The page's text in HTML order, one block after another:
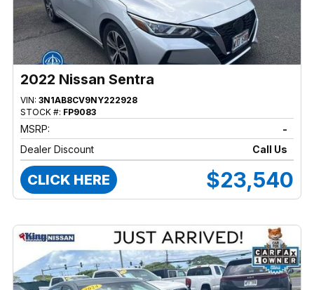
2022 Nissan Sentra
VIN: 3N1AB8CV9NY222928
STOCK #: FP9083
MSRP:
-
Dealer Discount
Call Us
CLICK HERE $23,540